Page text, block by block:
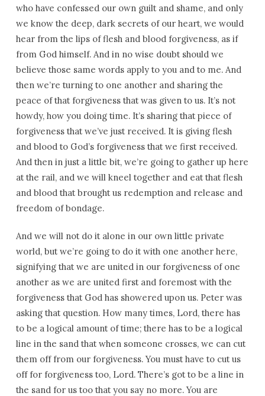
who have confessed our own guilt and shame, and only
we know the deep, dark secrets of our heart, we would
hear from the lips of flesh and blood forgiveness, as if
from God himself. And in no wise doubt should we
believe those same words apply to you and to me. And
then we’re turning to one another and sharing the
peace of that forgiveness that was given to us. It’s not
howdy, how you doing time. It’s sharing that piece of
forgiveness that we’ve just received. It is giving flesh
and blood to God’s forgiveness that we first received.
And then in just a little bit, we’re going to gather up here
at the rail, and we will kneel together and eat that flesh
and blood that brought us redemption and release and
freedom of bondage.
And we will not do it alone in our own little private
world, but we’re going to do it with one another here,
signifying that we are united in our forgiveness of one
another as we are united first and foremost with the
forgiveness that God has showered upon us. Peter was
asking that question. How many times, Lord, there has
to be a logical amount of time; there has to be a logical
line in the sand that when someone crosses, we can cut
them off from our forgiveness. You must have to cut us
off for forgiveness too, Lord. There’s got to be a line in
the sand for us too that you say no more. You are